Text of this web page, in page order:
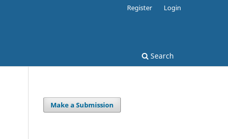
Search
Register Login
Make a Submission